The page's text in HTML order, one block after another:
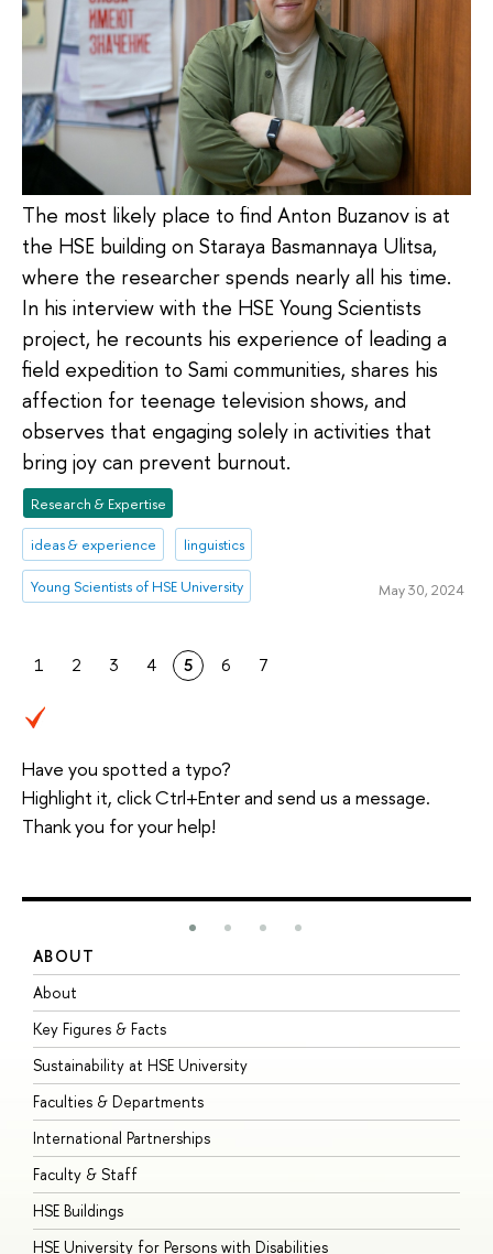
The most likely place to find Anton Buzanov is at
the HSE building on Staraya Basmannaya Ulitsa,
where the researcher spends nearly all his time.
In his interview with the HSE Young Scientists
project, he recounts his experience of leading a
field expedition to Sami communities, shares his
affection for teenage television shows, and
observes that engaging solely in activities that
bring joy can prevent burnout.
Research & Expertise
ideas & experience linguistics
Young Scientists of HSE University May 30, 2024
1 2 3 4 5 6 7
Have you spotted a typo?
Highlight it, click Ctrl+Enter and send us a message.
Thank you for your help!
ABOUT
About
Key Figures & Facts
Sustainability at HSE University
Faculties & Departments
International Partnerships
Faculty & Staff
HSE Buildings
HSE University for Persons with Disabilities